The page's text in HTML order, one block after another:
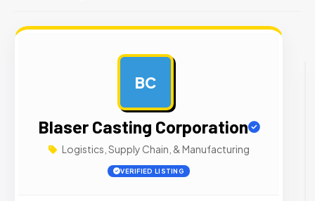
BC
Blaser Casting Corporation
Logistics, Supply Chain, & Manufacturing
VERIFIED LISTING